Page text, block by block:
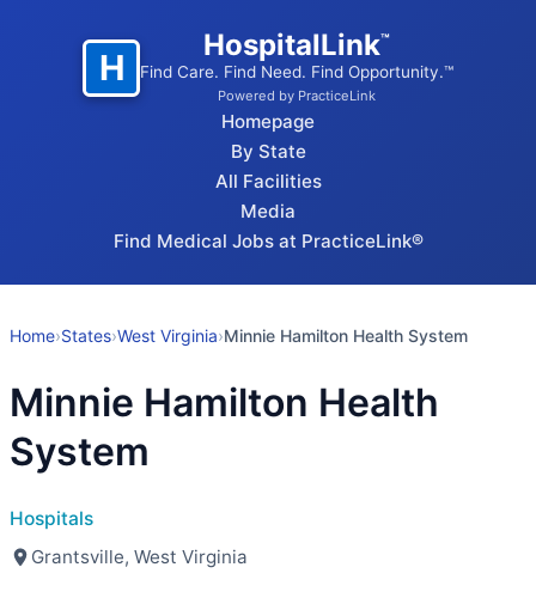
H
HospitalLink™
Find Care. Find Need. Find Opportunity.™
Powered by PracticeLink
Homepage
By State
All Facilities
Media
Find Medical Jobs at PracticeLink®
Home›States›West Virginia›Minnie Hamilton Health System
Minnie Hamilton Health
System
Hospitals
Grantsville, West Virginia